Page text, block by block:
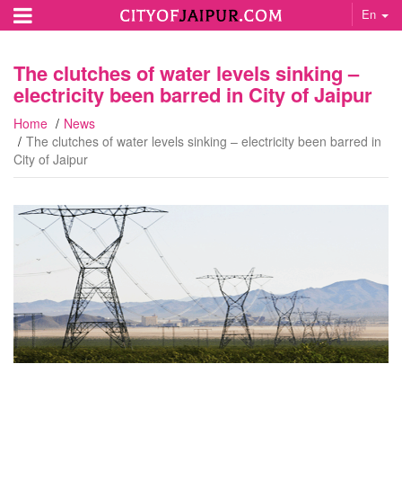
En
The clutches of water levels sinking –
electricity been barred in City of Jaipur
Home
News
The clutches of water levels sinking – electricity been barred in
City of Jaipur